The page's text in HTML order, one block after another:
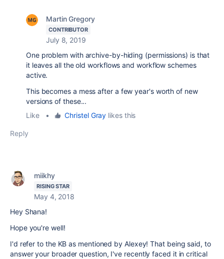
Martin Gregory
CONTRIBUTOR
July 8, 2019
One problem with archive-by-hiding (permissions) is that
it leaves all the old workflows and workflow schemes
active.
This becomes a mess after a few year's worth of new
versions of these...
Like
• Christel Gray likes this
Reply
miikhy
RISING STAR
May 4, 2018
Hey Shana!
Hope you're well!
I'd refer to the KB as mentioned by Alexey! That being said, to
answer your broader question, I've recently faced it in critical